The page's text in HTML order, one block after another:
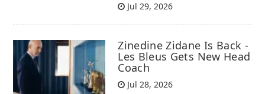
Jul 29, 2026
Zinedine Zidane Is Back -
Les Bleus Gets New Head
Coach
Jul 28, 2026